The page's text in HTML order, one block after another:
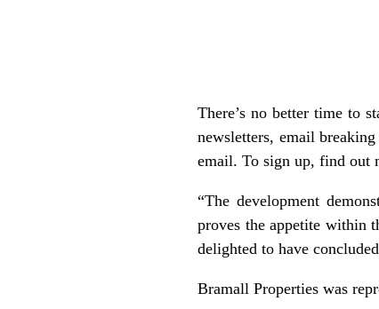
There’s no better time to
newsletters, email
email. To sign up, find out
“The development
proves the appetite within
delighted to have
Bramall Properties was